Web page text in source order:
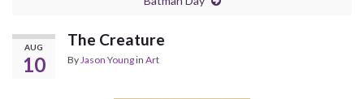
AUG
10
The Creature
By Jason Youngin Art